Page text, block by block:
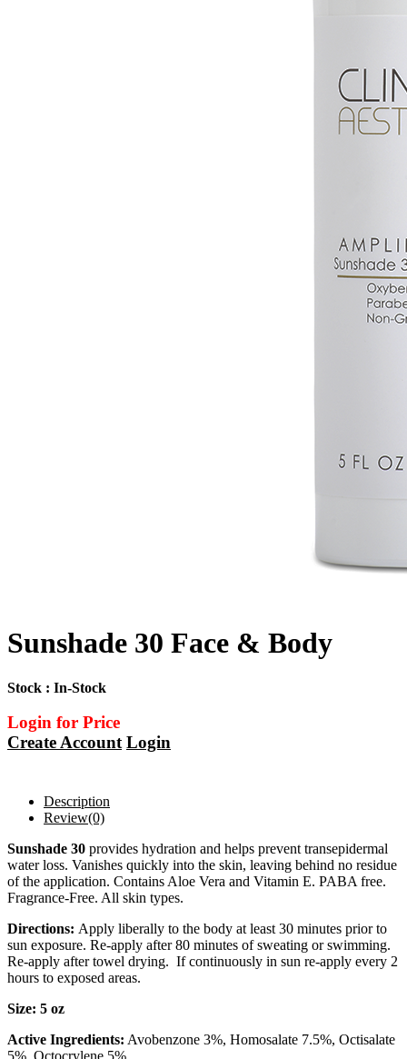
Sunshade 30 Face & Body
Stock : In-Stock
Login for Price
Create Account Login
Description
Review(0)
Sunshade 30 provides hydration and helps prevent transepidermal
water loss. Vanishes quickly into the skin, leaving behind no residue
of the application. Contains Aloe Vera and Vitamin E. PABA free.
Fragrance-Free. All skin types.
Directions: Apply liberally to the body at least 30 minutes prior to
sun exposure. Re-apply after 80 minutes of sweating or swimming.
Re-apply after towel drying. If continuously in sun re-apply every 2
hours to exposed areas.
​Size: 5 oz
Active Ingredients: Avobenzone 3%, Homosalate 7.5%, Octisalate
5%, Octocrylene 5%.